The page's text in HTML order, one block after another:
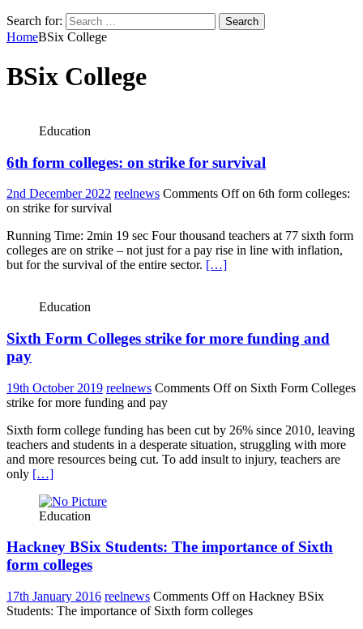
Search for:
HomeBSix College
BSix College
Education
6th form colleges: on strike for survival
2nd December 2022 reelnews Comments Offon 6th form colleges:
on strike for survival
Running Time: 2min 19 sec Four thousand teachers at 77 sixth form
colleges are on strike – not just for a pay rise in line with inflation,
but for the survival of the entire sector. […]
Education
Sixth Form Colleges strike for more funding and
pay
19th October 2019 reelnews Comments Offon Sixth Form Colleges
strike for more funding and pay
Sixth form college funding has been cut by 26% since 2010, leaving
teachers and students in a desperate situation, struggling with more
and more resources being cut. To add insult to injury, teachers are
only […]
Education
Hackney BSix Students: The importance of Sixth
form colleges
17th January 2016 reelnews Comments Offon Hackney BSix
Students: The importance of Sixth form colleges